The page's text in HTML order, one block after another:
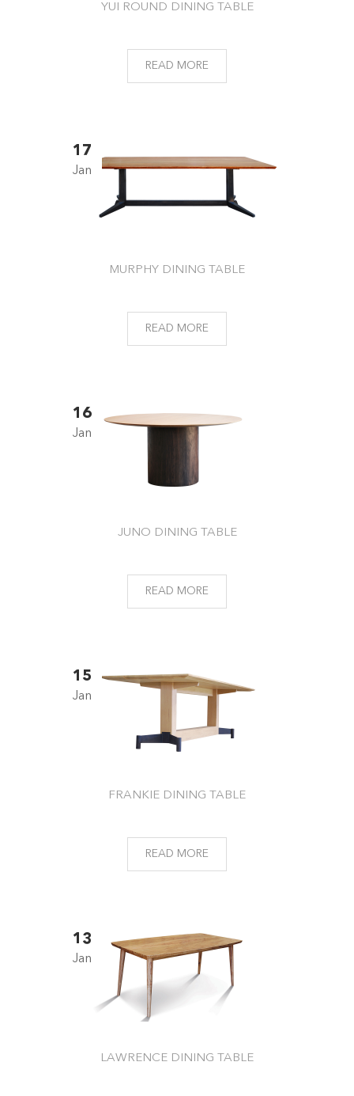
YUI ROUND DINING TABLE
READ MORE
17
Jan
MURPHY DINING TABLE
READ MORE
16
Jan
JUNO DINING TABLE
READ MORE
15
Jan
FRANKIE DINING TABLE
READ MORE
13
Jan
LAWRENCE DINING TABLE